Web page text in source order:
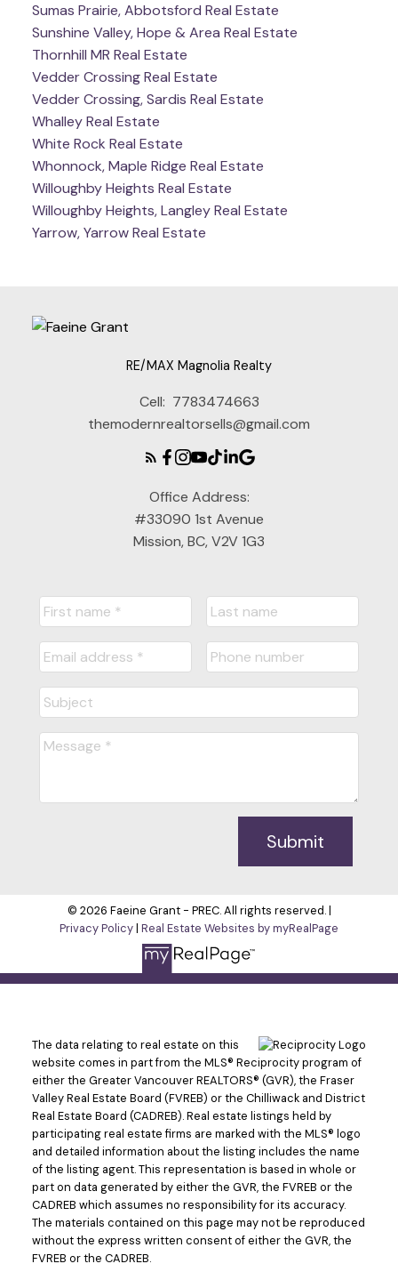
Sumas Prairie, Abbotsford Real Estate
Sunshine Valley, Hope & Area Real Estate
Thornhill MR Real Estate
Vedder Crossing Real Estate
Vedder Crossing, Sardis Real Estate
Whalley Real Estate
White Rock Real Estate
Whonnock, Maple Ridge Real Estate
Willoughby Heights Real Estate
Willoughby Heights, Langley Real Estate
Yarrow, Yarrow Real Estate
RE/MAX Magnolia Realty
Cell: 7783474663
themodernrealtorsells@gmail.com
Office Address:
#33090 1st Avenue
Mission, BC, V2V 1G3
Submit
© 2026 Faeine Grant - PREC. All rights reserved. |
Privacy Policy| Real Estate Websites by myRealPage
The data relating to real estate on this
website comes in part from the MLS® Reciprocity program of
either the Greater Vancouver REALTORS® (GVR), the Fraser
Valley Real Estate Board (FVREB) or the Chilliwack and District
Real Estate Board (CADREB). Real estate listings held by
participating real estate firms are marked with the MLS® logo
and detailed information about the listing includes the name
of the listing agent. This representation is based in whole or
part on data generated by either the GVR, the FVREB or the
CADREB which assumes no responsibility for its accuracy.
The materials contained on this page may not be reproduced
without the express written consent of either the GVR, the
FVREB or the CADREB.